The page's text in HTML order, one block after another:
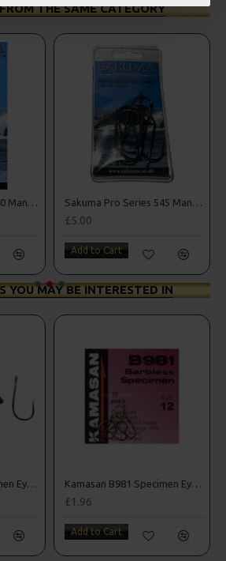
THE SAME CATEGORY
Sakuma Pro Series 540 Manta Hooks Sakuma Pro Series 545 Manta Extra Hooks
£5.00
Add to Cart
YOU MAY BE INTERESTED IN
Kamasan B980 Specimen Eyed Hooks (Barbed) Kamasan B981 Specimen Eyed Hooks (Barbless)
£1.96
Add to Cart